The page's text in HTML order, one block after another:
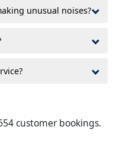
unusual noises?
customer bookings.